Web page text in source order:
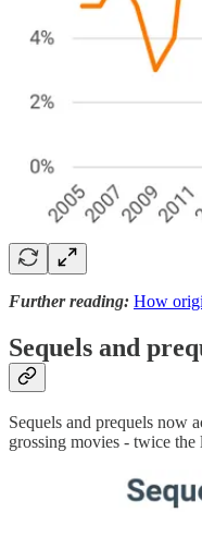
Further reading: How
Sequels and
Sequels and prequels now
grossing movies - twice the